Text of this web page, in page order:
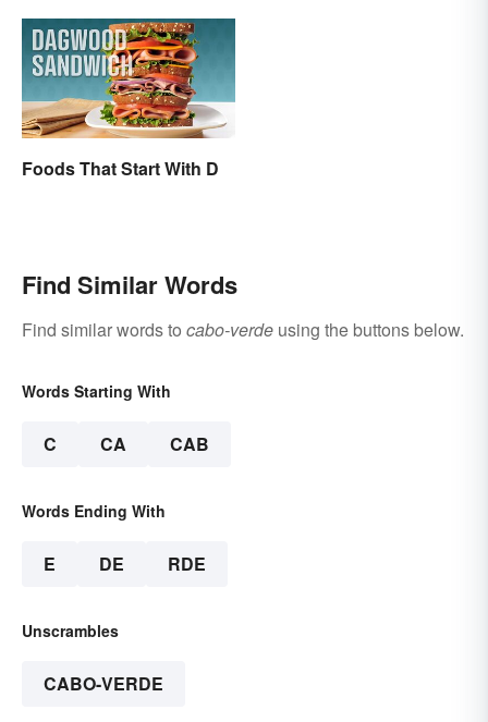
Foods That Start With D
Find Similar Words
Find similar words to cabo-verde using the buttons below.
Words Starting With
C CA CAB
Words Ending With
E DE RDE
Unscrambles
CABO-VERDE